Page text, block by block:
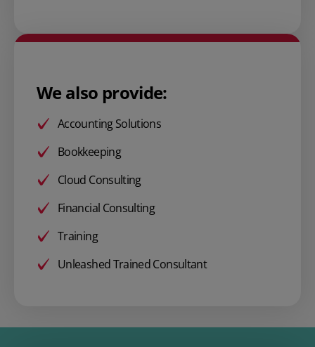
We also provide:
Accounting Solutions
Bookkeeping
Cloud Consulting
Financial Consulting
Training
Unleashed Trained Consultant